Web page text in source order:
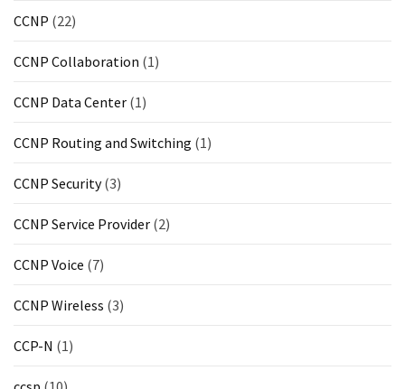
CCNP (22)
CCNP Collaboration (1)
CCNP Data Center (1)
CCNP Routing and Switching (1)
CCNP Security(3)
CCNP Service Provider (2)
CCNP Voice (7)
CCNP Wireless (3)
CCP-N (1)